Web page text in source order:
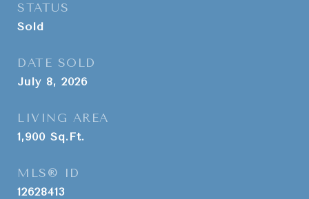
STATUS
Sold
DATE SOLD
July 8, 2026
LIVING AREA
1,900 Sq.Ft.
MLS® ID
12628413